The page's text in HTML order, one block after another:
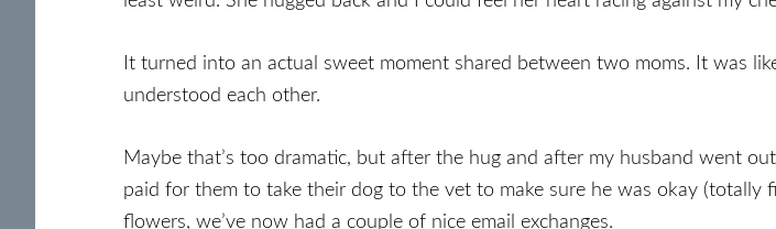
It turned into an actual sweet moment shared between two moms. It was
understood each other.
Maybe that’s too dramatic, but after the hug and after my husband went
paid for them to take their dog to the vet to make sure he was okay
flowers, we’ve now had a couple of nice email exchanges.